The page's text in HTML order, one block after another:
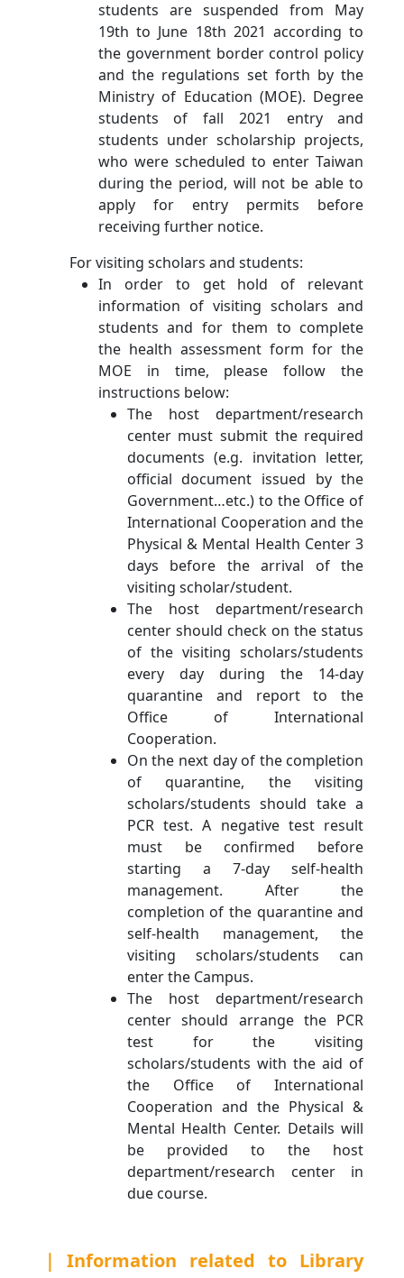
students are suspended from May
19th to June 18th 2021 according to
the government border control policy
and the regulations set forth by the
Ministry of Education (MOE). Degree
students of fall 2021 entry and
students under scholarship projects,
who were scheduled to enter Taiwan
during the period, will not be able to
apply for entry permits before
receiving further notice.
For visiting scholars and students:
In order to get hold of relevant
information of visiting scholars and
students and for them to complete
the health assessment form for the
MOE in time, please follow the
instructions below:
The host department/research
center must submit the required
documents (e.g. invitation letter,
official document issued by the
Government…etc.) to the Office of
International Cooperation and the
Physical & Mental Health Center 3
days before the arrival of the
visiting scholar/student.
The host department/research
center should check on the status
of the visiting scholars/students
every day during the 14-day
quarantine and report to the
Office of International
Cooperation.
On the next day of the completion
of quarantine, the visiting
scholars/students should take a
PCR test. A negative test result
must be confirmed before
starting a 7-day self-health
management. After the
completion of the quarantine and
self-health management, the
visiting scholars/students can
enter the Campus.
The host department/research
center should arrange the PCR
test for the visiting
scholars/students with the aid of
the Office of International
Cooperation and the Physical &
Mental Health Center. Details will
be provided to the host
department/research center in
due course.
｜Information related to Library